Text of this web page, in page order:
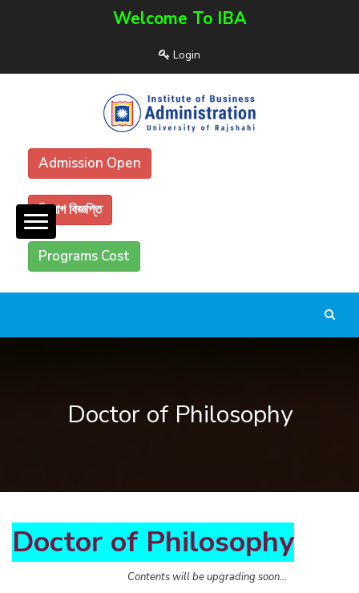
Welcome To IBA
Login
Admission Open
নিয়োগ বিজ্ঞপ্তি
Programs Cost
Doctor of Philosophy
Doctor of Philosophy
Contents will be upgrading soon...